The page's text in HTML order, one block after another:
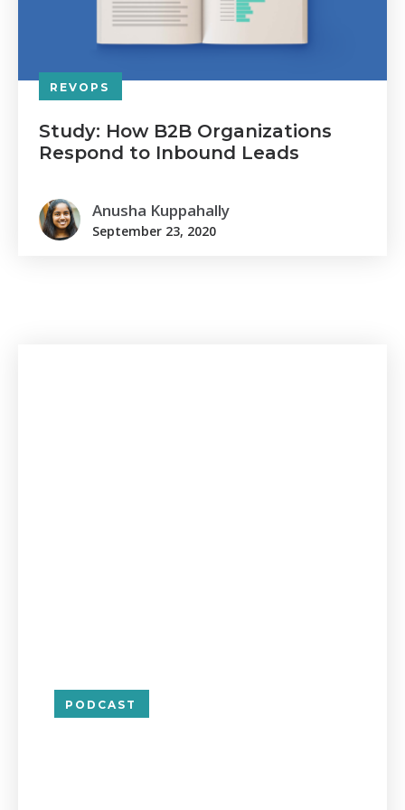
REVOPS
Study: How B2B Organizations
Respond to Inbound Leads
Anusha Kuppahally
September 23, 2020